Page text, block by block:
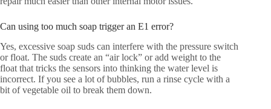
Can using too much soap trigger an E1 error?
Yes, excessive soap suds can interfere with the pressure switch
or float. The suds create an “air lock” or add weight to the
float that tricks the sensors into thinking the water level is
incorrect. If you see a lot of bubbles, run a rinse cycle with a
bit of vegetable oil to break them down.